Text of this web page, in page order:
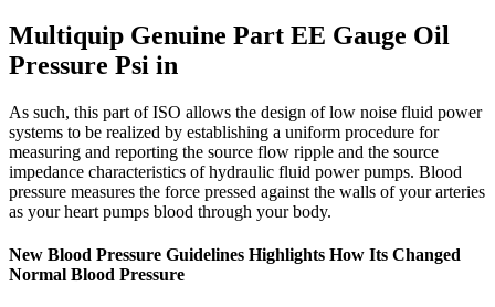
Multiquip Genuine Part EE Gauge Oil
Pressure Psi in
As such, this part of ISO allows the design of low noise fluid power
systems to be realized by establishing a uniform procedure for
measuring and reporting the source flow ripple and the source
impedance characteristics of hydraulic fluid power pumps. Blood
pressure measures the force pressed against the walls of your arteries
as your heart pumps blood through your body.
New Blood Pressure Guidelines Highlights How Its Changed
Normal Blood Pressure